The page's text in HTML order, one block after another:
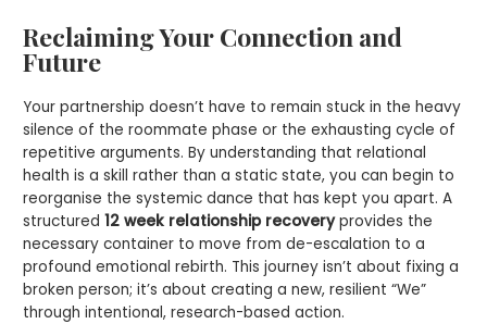
Reclaiming Your Connection and
Future
Your partnership doesn’t have to remain stuck in the heavy
silence of the roommate phase or the exhausting cycle of
repetitive arguments. By understanding that relational
health is a skill rather than a static state, you can begin to
reorganise the systemic dance that has kept you apart. A
structured12 week relationship recoveryprovides the
necessary container to move from de-escalation to a
profound emotional rebirth. This journey isn’t about fixing a
broken person; it’s about creating a new, resilient “We”
through intentional, research-based action.